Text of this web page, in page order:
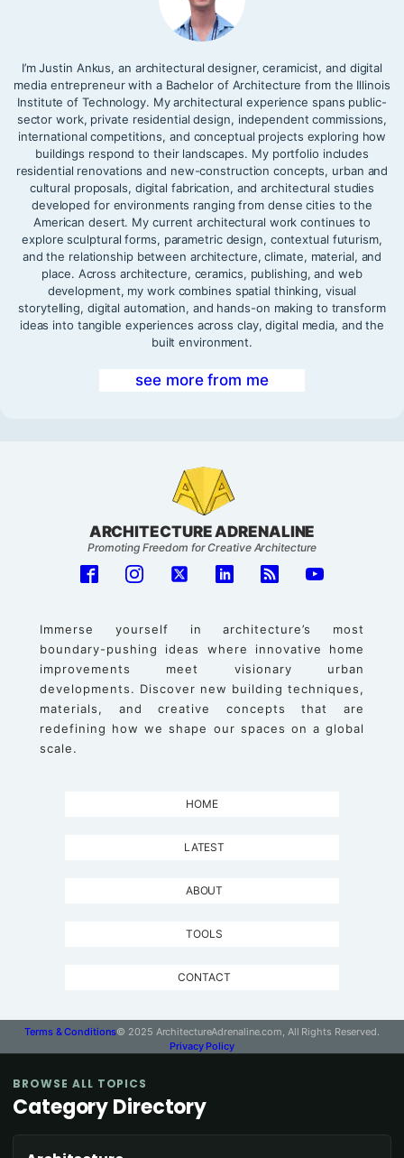
I’m Justin Ankus, an architectural designer, ceramicist, and digital
media entrepreneur with a Bachelor of Architecture from the Illinois
Institute of Technology. My architectural experience spans public-
sector work, private residential design, independent commissions,
international competitions, and conceptual projects exploring how
buildings respond to their landscapes. My portfolio includes
residential renovations and new-construction concepts, urban and
cultural proposals, digital fabrication, and architectural studies
developed for environments ranging from dense cities to the
American desert. My current architectural work continues to
explore sculptural forms, parametric design, contextual futurism,
and the relationship between architecture, climate, material, and
place. Across architecture, ceramics, publishing, and web
development, my work combines spatial thinking, visual
storytelling, digital automation, and hands-on making to transform
ideas into tangible experiences across clay, digital media, and the
built environment.
see more from me
ARCHITECTURE ADRENALINE
Promoting Freedom for Creative Architecture
Immerse yourself in architecture’s most
boundary-pushing ideas where innovative home
improvements meet visionary urban
developments. Discover new building techniques,
materials, and creative concepts that are
redefining how we shape our spaces on a global
scale.
HOME
LATEST
ABOUT
TOOLS
CONTACT
Terms & Conditions© 2025 ArchitectureAdrenaline.com, All Rights Reserved.
Privacy Policy
BROWSE ALL TOPICS
Category Directory